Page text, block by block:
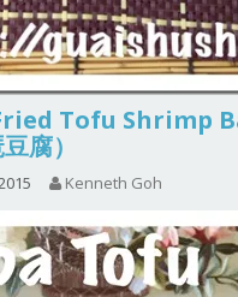
Tofu Shrimp
腐）
Kenneth Goh